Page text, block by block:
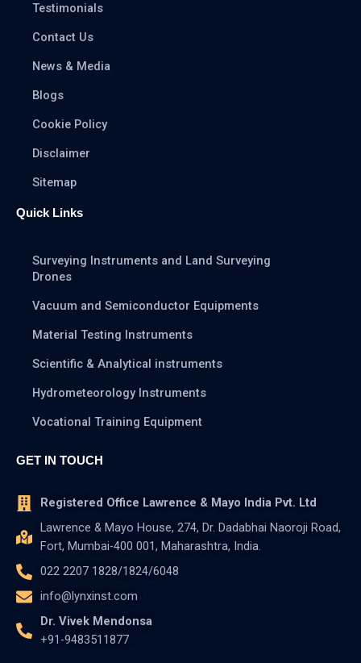
Testimonials
Contact Us
News & Media
Blogs
Cookie Policy
Disclaimer
Sitemap
Quick Links
Surveying Instruments and Land Surveying
Drones
Vacuum and Semiconductor Equipments
Material Testing Instruments
Scientific & Analytical instruments
Hydrometeorology Instruments
Vocational Training Equipment
GET IN TOUCH
Registered Office Lawrence & Mayo India Pvt. Ltd
Lawrence & Mayo House, 274, Dr. Dadabhai Naoroji Road,
Fort, Mumbai-400 001, Maharashtra, India.
022 2207 1828/1824/6048
info@lynxinst.com
Dr. Vivek Mendonsa
+91-9483511877